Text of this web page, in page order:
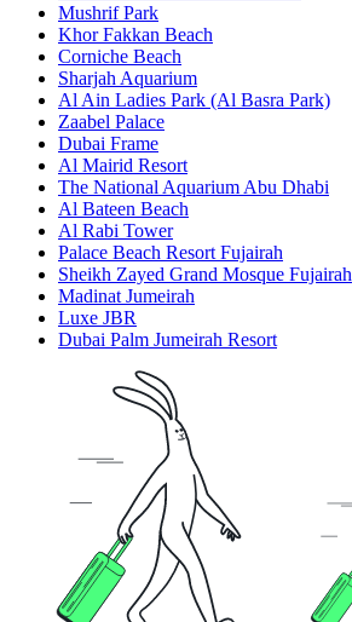
Mushrif Park
Khor Fakkan Beach
Corniche Beach
Sharjah Aquarium
Al Ain Ladies Park (Al Basra Park)
Zaabel Palace
Dubai Frame
Al Mairid Resort
The National Aquarium Abu Dhabi
Al Bateen Beach
Al Rabi Tower
Palace Beach Resort Fujairah
Sheikh Zayed Grand Mosque Fujairah
Madinat Jumeirah
Luxe JBR
Dubai Palm Jumeirah Resort